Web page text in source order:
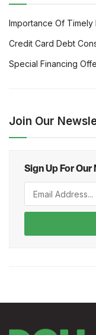
Importance Of Timely
Credit Card Debt
Special Financing
Join Our
Sign Up For